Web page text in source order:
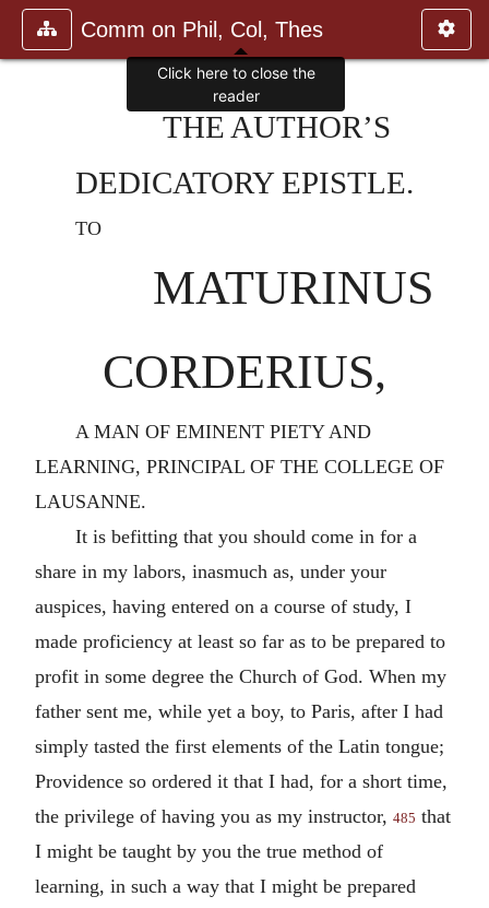
Comm on Phil, Col, Thes
THE AUTHOR’S
DEDICATORY EPISTLE.
TO
MATURINUS
CORDERIUS,
A MAN OF EMINENT PIETY AND
LEARNING, PRINCIPAL OF THE COLLEGE OF
LAUSANNE.
It is befitting that you should come in for a
share in my labors, inasmuch as, under your
auspices, having entered on a course of study, I
made proficiency at least so far as to be prepared to
profit in some degree the Church of God. When my
father sent me, while yet a boy, to Paris, after I had
simply tasted the first elements of the Latin tongue;
Providence so ordered it that I had, for a short time,
the privilege of having you as my instructor, 485 that
I might be taught by you the true method of
learning, in such a way that I might be prepared
Click here to close the
reader